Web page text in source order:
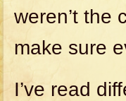
weren’t the
make sure
I’ve read